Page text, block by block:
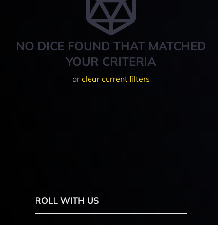
NO DICE FOUND THAT MATCHED
YOUR CRITERIA
or clear current filters
ROLL WITH US